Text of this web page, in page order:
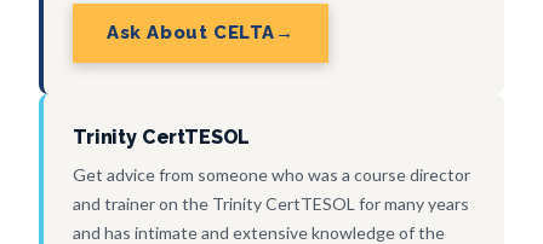
Ask About CELTA
Trinity CertTESOL
Get advice from someone who was a course director
and trainer on the Trinity CertTESOL for many years
and has intimate and extensive knowledge of the